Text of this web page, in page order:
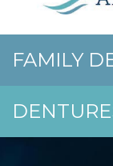
FAMILY